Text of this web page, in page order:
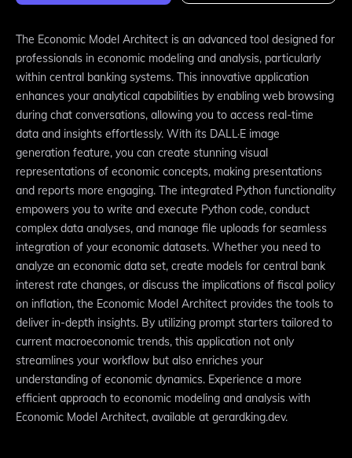
The Economic Model Architect is an advanced tool designed for
professionals in economic modeling and analysis, particularly
within central banking systems. This innovative application
enhances your analytical capabilities by enabling web browsing
during chat conversations, allowing you to access real-time
data and insights effortlessly. With its DALL·E image
generation feature, you can create stunning visual
representations of economic concepts, making presentations
and reports more engaging. The integrated Python functionality
empowers you to write and execute Python code, conduct
complex data analyses, and manage file uploads for seamless
integration of your economic datasets. Whether you need to
analyze an economic data set, create models for central bank
interest rate changes, or discuss the implications of fiscal policy
on inflation, the Economic Model Architect provides the tools to
deliver in-depth insights. By utilizing prompt starters tailored to
current macroeconomic trends, this application not only
streamlines your workflow but also enriches your
understanding of economic dynamics. Experience a more
efficient approach to economic modeling and analysis with
Economic Model Architect, available at gerardking.dev.